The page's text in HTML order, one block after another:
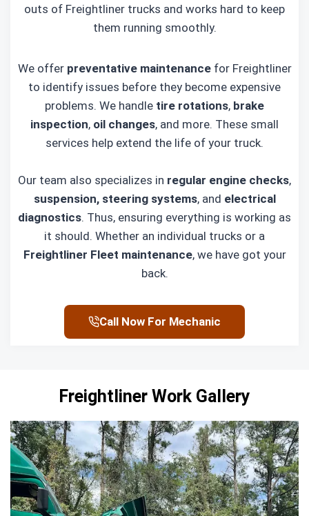
outs of Freightliner trucks and works hard to keep
them running smoothly.
We offer preventative maintenancefor Freightliner
to identify issues before they become expensive
problems. We handle tire rotations, brake
inspection, oil changes, and more. These small
services help extend the life of your truck.
Our team also specializes in regular engine checks,
suspension, steering systems, and electrical
diagnostics. Thus, ensuring everything is working as
it should. Whether an individual trucks or a
Freightliner Fleet maintenance, we have got your
back.
Call Now For Mechanic
Freightliner Work Gallery